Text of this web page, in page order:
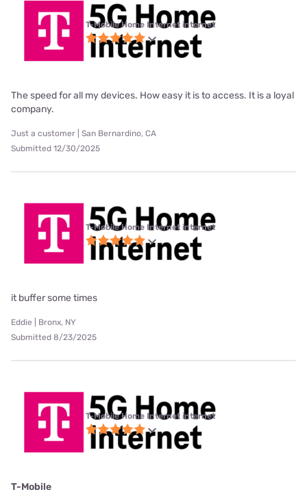
T-Mobile Home Internet internet
The speed for all my devices. How easy it is to access. It is a loyal
company.
Just a customer | San Bernardino, CA
Submitted 12/30/2025
T-Mobile Home Internet internet
it buffer some times
Eddie | Bronx, NY
Submitted 8/23/2025
T-Mobile Home Internet internet
T-Mobile